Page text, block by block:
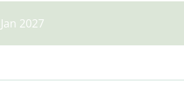
2027